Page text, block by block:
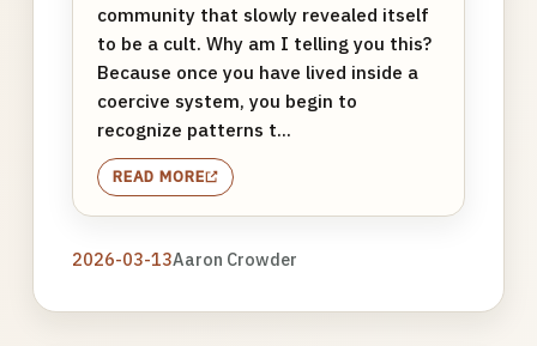
community that slowly revealed itself
to be a cult. Why am I telling you this?
Because once you have lived inside a
coercive system, you begin to
recognize patterns t...
READ MORE
2026-03-13Aaron Crowder